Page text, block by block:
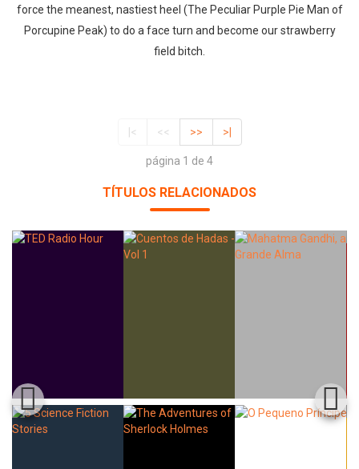
force the meanest, nastiest heel (The Peculiar Purple Pie Man of
Porcupine Peak) to do a face turn and become our strawberry
field bitch.
|< << >> >|
página 1 de 4
TÍTULOS RELACIONADOS